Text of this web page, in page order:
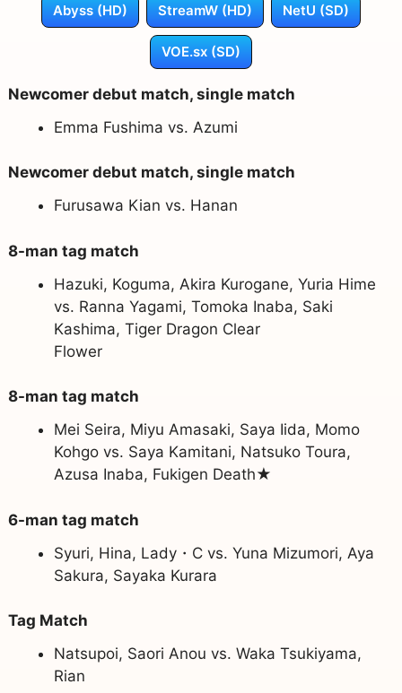
Abyss (HD) StreamW (HD) NetU (SD)
VOE.sx (SD)
Newcomer debut match, single match
Emma Fushima vs. Azumi
Newcomer debut match, single match
Furusawa Kian vs. Hanan
8-man tag match
Hazuki, Koguma, Akira Kurogane, Yuria Hime
vs. Ranna Yagami, Tomoka Inaba, Saki
Kashima, Tiger Dragon Clear
Flower
8-man tag match
Mei Seira, Miyu Amasaki, Saya Iida, Momo
Kohgo vs. Saya Kamitani, Natsuko Toura,
Azusa Inaba, Fukigen Death★
6-man tag match
Syuri, Hina, Lady・C vs. Yuna Mizumori, Aya
Sakura, Sayaka Kurara
Tag Match
Natsupoi, Saori Anou vs. Waka Tsukiyama,
Rian